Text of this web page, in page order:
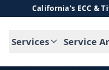
California's ECC &
Services Service